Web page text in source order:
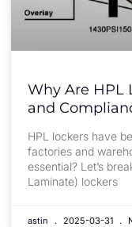
Why Are HPL
and
HPL lockers have
factories and
essential? Let’s
Laminate) lockers
astin 2025-03-31